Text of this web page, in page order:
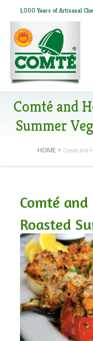
1,000 Years of Artisanal
IN THE PRESS
RECIPES
NEWSLETTER
VIDEOS
TRADE RESOURCES
Comté and
Summer
HOME > Comté and
Comté
Roasted